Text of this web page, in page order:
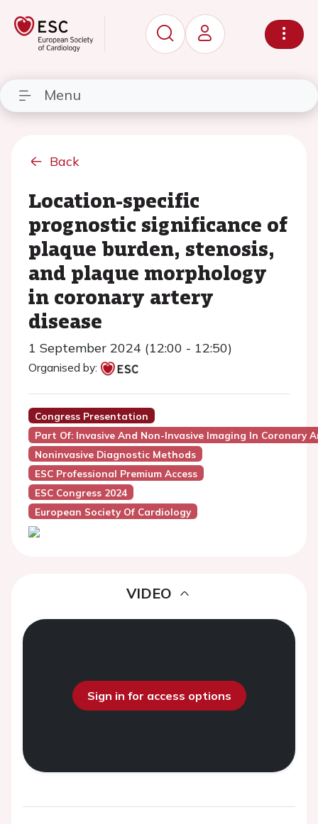
Menu
Back
Location-specific
prognostic significance of
plaque burden, stenosis,
and plaque morphology
in coronary artery
disease
1 September 2024 (12:00 - 12:50)
Organised by:
Congress Presentation
Part Of: Invasive And Non-Invasive Imaging In Coronary
Noninvasive Diagnostic Methods
ESC Professional Premium Access
ESC Congress 2024
European Society Of Cardiology
VIDEO
Sign in for access options